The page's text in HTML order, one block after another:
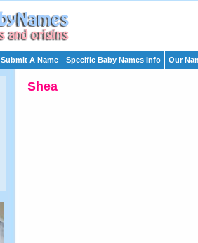
Submit A Name Specific Baby Names Info Our
Shea